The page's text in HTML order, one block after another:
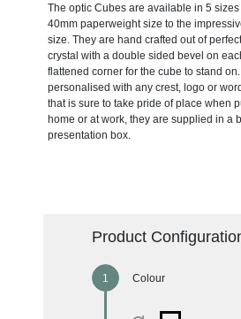
The optic Cubes are available in 5 sizes
40mm paperweight size to the
size. They are hand crafted out of
crystal with a double sided bevel on
flattened corner for the cube to stand
personalised with any crest, logo or
that is sure to take pride of place when
home or at work, they are supplied in a
presentation box.
Product
Colour